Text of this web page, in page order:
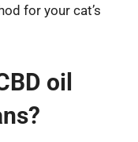
for your cat’s
oil